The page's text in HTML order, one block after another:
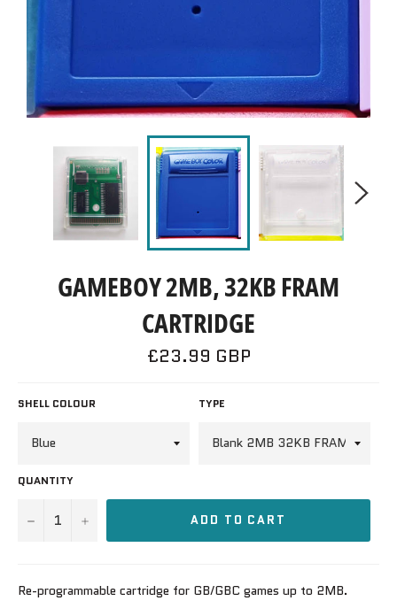
GAMEBOY 2MB, 32KB FRAM
CARTRIDGE
Regular
price
£23.99 GBP
SHELL COLOUR TYPE
QUANTITY
− + ADD TO CART
Re-programmable cartridge for GB/GBC games up to 2MB.